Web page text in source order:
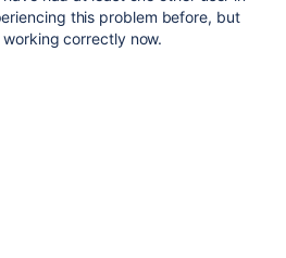
this problem before, but
correctly now.